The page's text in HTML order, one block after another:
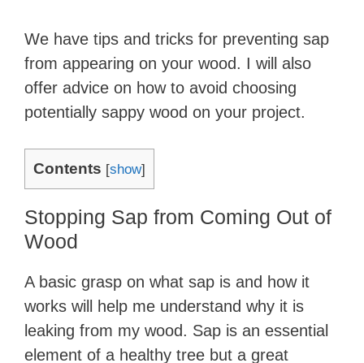
We have tips and tricks for preventing sap
from appearing on your wood. I will also
offer advice on how to avoid choosing
potentially sappy wood on your project.
Contents [show]
Stopping Sap from Coming Out of
Wood
A basic grasp on what sap is and how it
works will help me understand why it is
leaking from my wood. Sap is an essential
element of a healthy tree but a great